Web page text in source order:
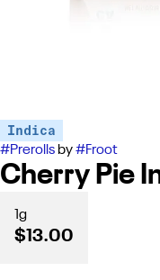
Indica
#Prerolls by#Froot
Cherry Pie
1g
$13.00